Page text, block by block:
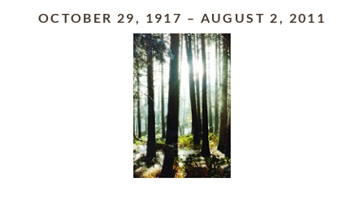
OCTOBER 29, 1917 – AUGUST 2, 2011